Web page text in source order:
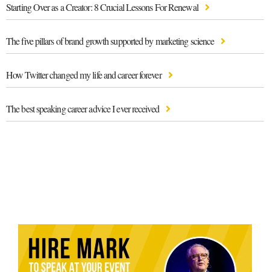
Starting Over as a Creator: 8 Crucial Lessons For Renewal
The five pillars of brand growth supported by marketing science
How Twitter changed my life and career forever
The best speaking career advice I ever received